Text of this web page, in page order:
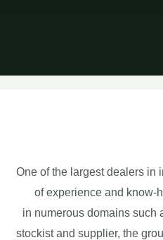
One of the largest dealers in
of experience and know-
in numerous domains such
stockist and supplier, the